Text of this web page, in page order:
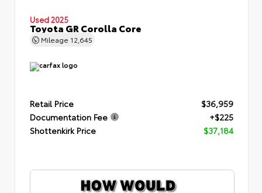
Used 2025
Toyota GR Corolla Core
Mileage 12,645
Retail Price
$36,959
Documentation Fee
+$225
Shottenkirk Price
$37,184